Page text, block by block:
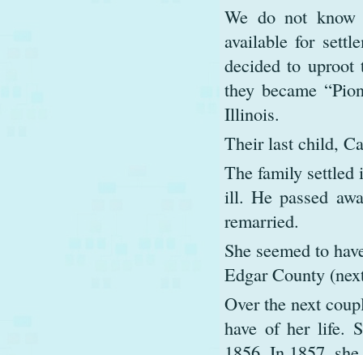
We do not know
available for
decided to
they became
Illinois.
Their last child,
The family settled
ill. He passed
remarried.
She seemed to
Edgar County
Over the next
have of her life.